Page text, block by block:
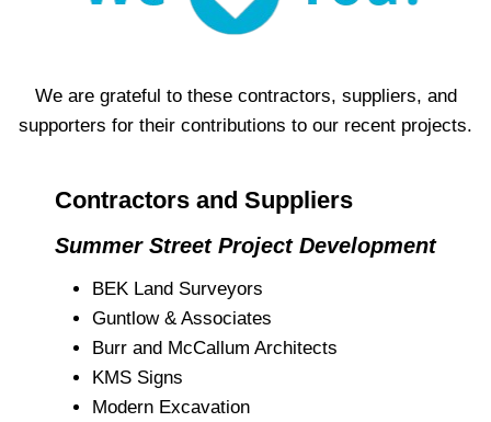
We are grateful to these contractors, suppliers, and
supporters for their contributions to our recent projects.
Contractors and Suppliers
Summer Street Project Development
BEK Land Surveyors
Guntlow & Associates
Burr and McCallum Architects
KMS Signs
Modern Excavation